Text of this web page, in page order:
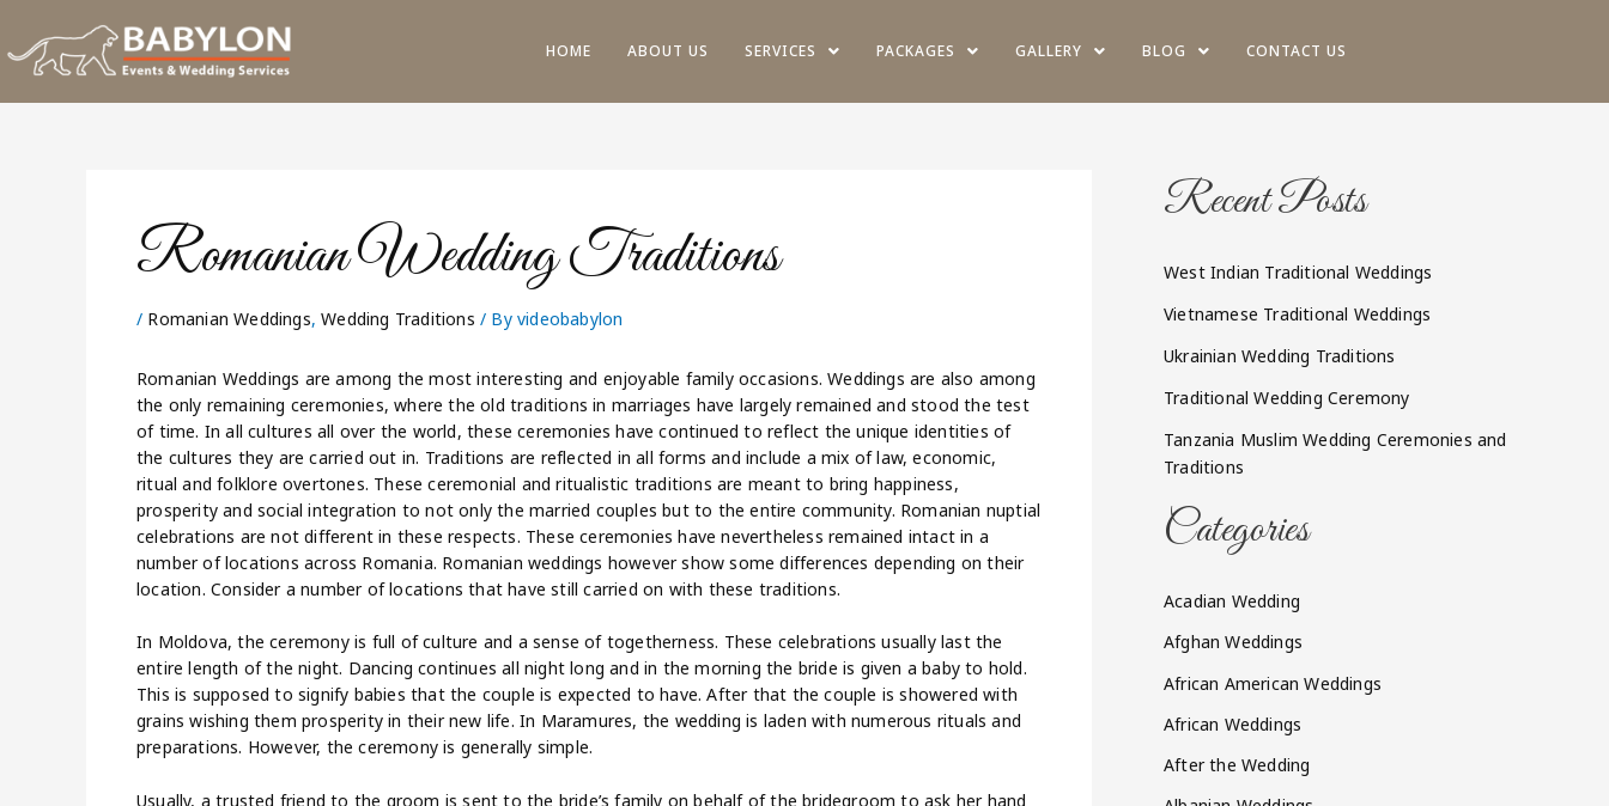
content
HOME ABOUT US SERVICES PACKAGES GALLERY BLOG CONTACT US
Romanian Wedding Traditions
/ Romanian Weddings,Wedding Traditions / Byvideobabylon
Romanian Weddings are among the most interesting and enjoyable family occasions. Weddings are also among
the only remaining ceremonies, where the old traditions in marriages have largely remained and stood the test
of time. In all cultures all over the world, these ceremonies have continued to reflect the unique identities of
the cultures they are carried out in. Traditions are reflected in all forms and include a mix of law, economic,
ritual and folklore overtones. These ceremonial and ritualistic traditions are meant to bring happiness,
prosperity and social integration to not only the married couples but to the entire community. Romanian nuptial
celebrations are not different in these respects. These ceremonies have nevertheless remained intact in a
number of locations across Romania. Romanian weddings however show some differences depending on their
location. Consider a number of locations that have still carried on with these traditions.
In Moldova, the ceremony is full of culture and a sense of togetherness. These celebrations usually last the
entire length of the night. Dancing continues all night long and in the morning the bride is given a baby to hold.
This is supposed to signify babies that the couple is expected to have. After that the couple is showered with
grains wishing them prosperity in their new life. In Maramures, the wedding is laden with numerous rituals and
preparations. However, the ceremony is generally simple.
Usually, a trusted friend to the groom is sent to the bride’s family on behalf of the bridegroom to ask her hand
Recent Posts
West Indian Traditional Weddings
Vietnamese Traditional Weddings
Ukrainian Wedding Traditions
Traditional Wedding Ceremony
Tanzania Muslim Wedding Ceremonies and
Traditions
Categories
Acadian Wedding
Afghan Weddings
African American Weddings
African Weddings
After the Wedding